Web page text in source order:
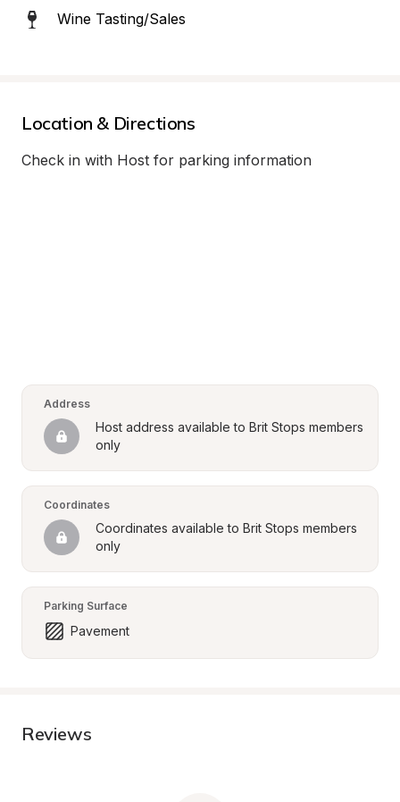
Wine Tasting/Sales
Location & Directions
Check in with Host for parking information
Address
Host address available to Brit Stops members
only
Coordinates
Coordinates available to Brit Stops members
only
Parking Surface
Pavement
Reviews